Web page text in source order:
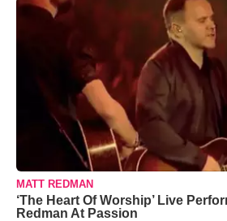
MATT REDMAN
‘The Heart Of Worship’ Live
Redman At Passion